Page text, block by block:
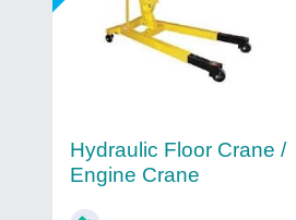
Hydraulic Floor Crane /
Engine Crane